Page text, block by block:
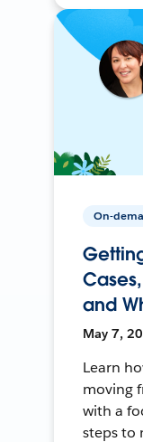
On-
and
May 7,
Learn
moving
with a
steps to